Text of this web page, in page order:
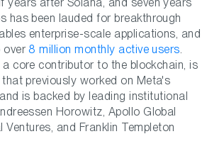
has been lauded for breakthrough
enterprise-scale applications, and
over8 million monthly active users.
core contributor to the blockchain, is
previously worked on Meta's
is backed by leading institutional
Horowitz, Apollo Global
Ventures, and Franklin Templeton